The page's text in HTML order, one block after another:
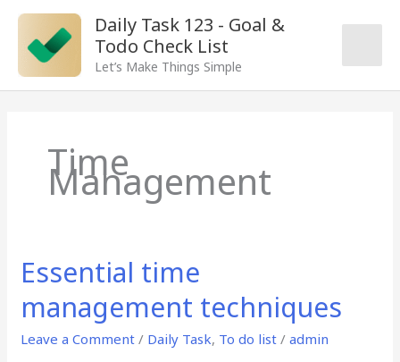
Skip
content
Daily Task 123 - Goal &
Todo Check List
Let’s Make Things Simple
Main
Time
Management
Essential time
management techniques
Leave a Comment / Daily Task, To do list /admin
Essential
time
management
techniques